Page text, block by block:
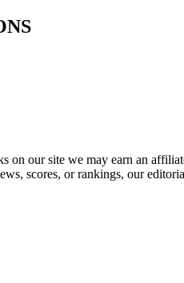
on our site we may earn an
scores, or rankings, our